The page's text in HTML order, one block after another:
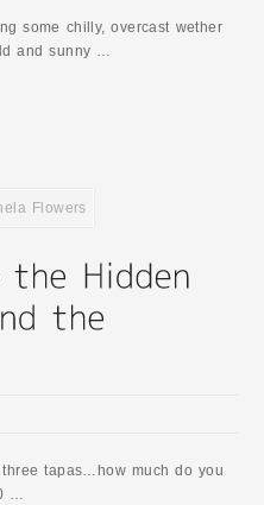
some chilly, overcast wether
and sunny …
tapas…how much do you
…